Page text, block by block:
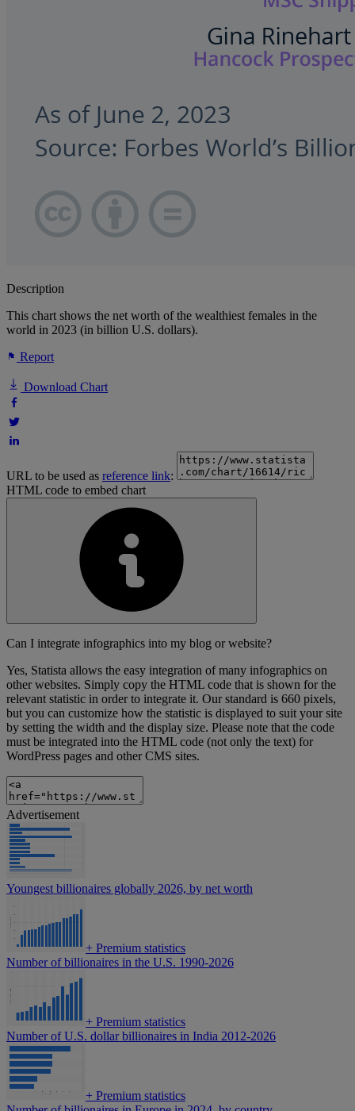
Description
This chart shows the net worth of the wealthiest females in the
world in 2023 (in billion U.S. dollars).
Report
Download Chart
URL to be used as reference link:
HTML code to embed chart
Can I integrate infographics into my blog or website?
Yes, Statista allows the easy integration of many infographics on
other websites. Simply copy the HTML code that is shown for the
relevant statistic in order to integrate it. Our standard is 660 pixels,
but you can customize how the statistic is displayed to suit your site
by setting the width and the display size. Please note that the code
must be integrated into the HTML code (not only the text) for
WordPress pages and other CMS sites.
Advertisement
Youngest billionaires globally 2026, by net worth
+ Premium statistics
Number of billionaires in the U.S. 1990-2026
+ Premium statistics
Number of U.S. dollar billionaires in India 2012-2026
+ Premium statistics